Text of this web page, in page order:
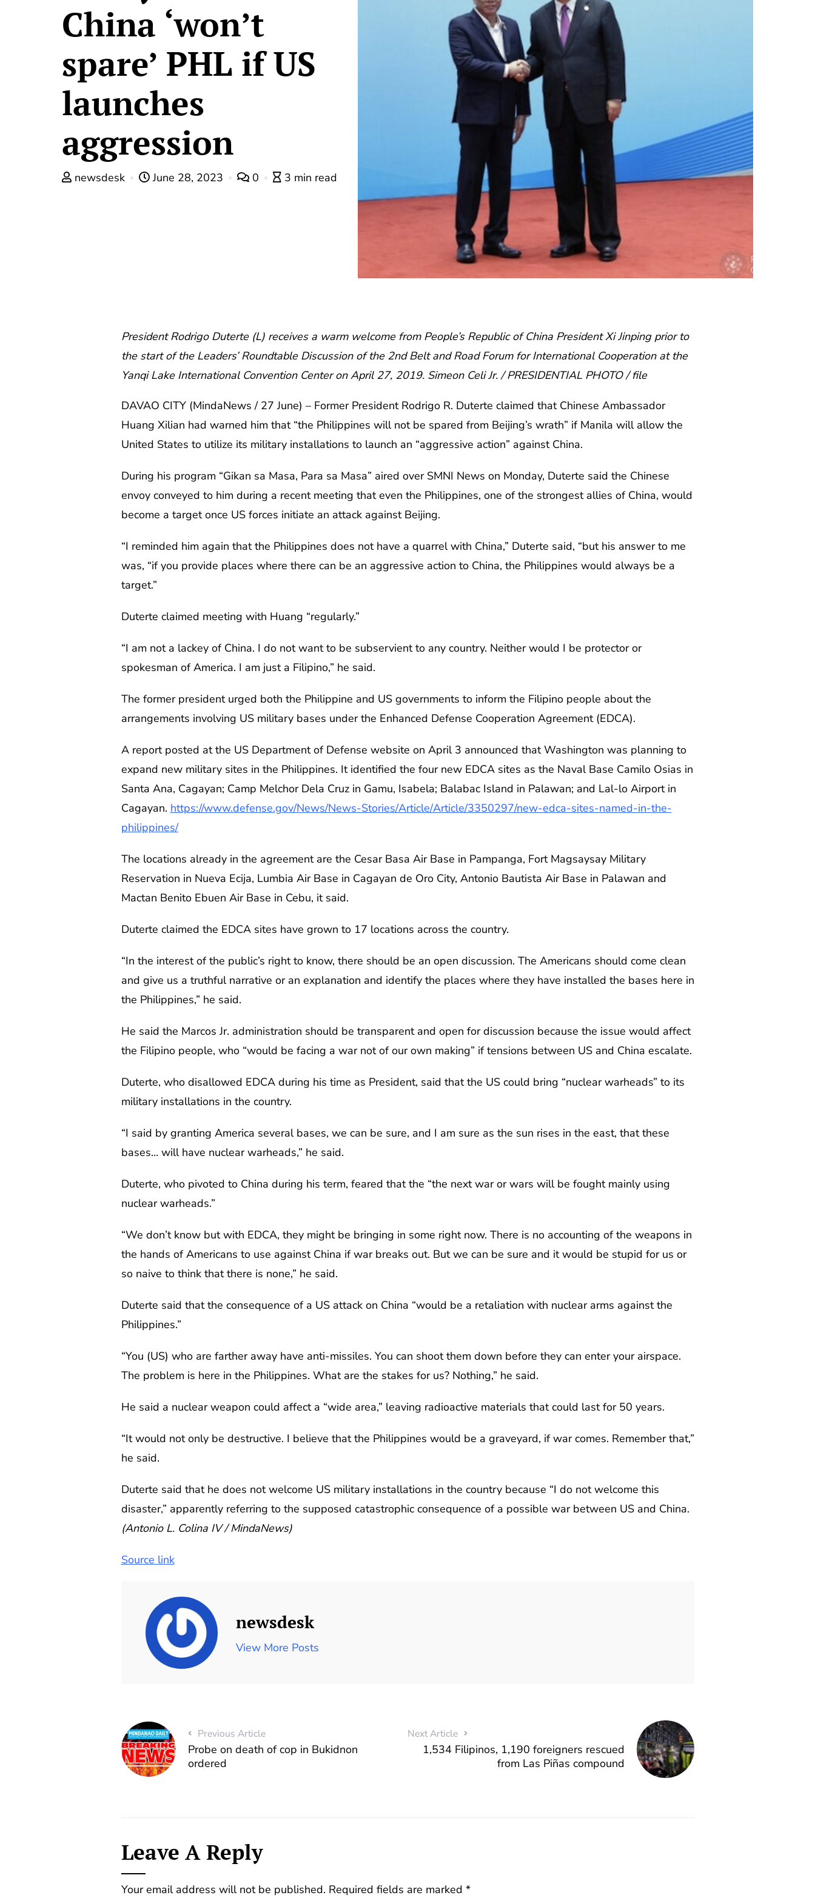
China ‘won’t
spare’ PHL if US
launches
aggression
newsdesk June 28, 2023 0 3 min read
President Rodrigo Duterte (L) receives a warm welcome from People’s Republic of China President Xi Jinping prior to
the start of the Leaders’ Roundtable Discussion of the 2nd Belt and Road Forum for International Cooperation at the
Yanqi Lake International Convention Center on April 27, 2019. Simeon Celi Jr. / PRESIDENTIAL PHOTO / file
DAVAO CITY (MindaNews / 27 June) – Former President Rodrigo R. Duterte claimed that Chinese Ambassador
Huang Xilian had warned him that “the Philippines will not be spared from Beijing’s wrath” if Manila will allow the
United States to utilize its military installations to launch an “aggressive action” against China.
During his program “Gikan sa Masa, Para sa Masa” aired over SMNI News on Monday, Duterte said the Chinese
envoy conveyed to him during a recent meeting that even the Philippines, one of the strongest allies of China, would
become a target once US forces initiate an attack against Beijing.
“I reminded him again that the Philippines does not have a quarrel with China,” Duterte said, “but his answer to me
was, “if you provide places where there can be an aggressive action to China, the Philippines would always be a
target.”
Duterte claimed meeting with Huang “regularly.”
“I am not a lackey of China. I do not want to be subservient to any country. Neither would I be protector or
spokesman of America. I am just a Filipino,” he said.
The former president urged both the Philippine and US governments to inform the Filipino people about the
arrangements involving US military bases under the Enhanced Defense Cooperation Agreement (EDCA).
A report posted at the US Department of Defense website on April 3 announced that Washington was planning to
expand new military sites in the Philippines. It identified the four new EDCA sites as the Naval Base Camilo Osias in
Santa Ana, Cagayan; Camp Melchor Dela Cruz in Gamu, Isabela; Balabac Island in Palawan; and Lal-lo Airport in
Cagayan. https://www.defense.gov/News/News-Stories/Article/Article/3350297/new-edca-sites-named-in-the-
philippines/
The locations already in the agreement are the Cesar Basa Air Base in Pampanga, Fort Magsaysay Military
Reservation in Nueva Ecija, Lumbia Air Base in Cagayan de Oro City, Antonio Bautista Air Base in Palawan and
Mactan Benito Ebuen Air Base in Cebu, it said.
Duterte claimed the EDCA sites have grown to 17 locations across the country.
“In the interest of the public’s right to know, there should be an open discussion. The Americans should come clean
and give us a truthful narrative or an explanation and identify the places where they have installed the bases here in
the Philippines,” he said.
He said the Marcos Jr. administration should be transparent and open for discussion because the issue would affect
the Filipino people, who “would be facing a war not of our own making” if tensions between US and China escalate.
Duterte, who disallowed EDCA during his time as President, said that the US could bring “nuclear warheads” to its
military installations in the country.
“I said by granting America several bases, we can be sure, and I am sure as the sun rises in the east, that these
bases… will have nuclear warheads,” he said.
Duterte, who pivoted to China during his term, feared that the “the next war or wars will be fought mainly using
nuclear warheads.”
“We don’t know but with EDCA, they might be bringing in some right now. There is no accounting of the weapons in
the hands of Americans to use against China if war breaks out. But we can be sure and it would be stupid for us or
so naive to think that there is none,” he said.
Duterte said that the consequence of a US attack on China “would be a retaliation with nuclear arms against the
Philippines.”
“You (US) who are farther away have anti-missiles. You can shoot them down before they can enter your airspace.
The problem is here in the Philippines. What are the stakes for us? Nothing,” he said.
He said a nuclear weapon could affect a “wide area,” leaving radioactive materials that could last for 50 years.
“It would not only be destructive. I believe that the Philippines would be a graveyard, if war comes. Remember that,”
he said.
Duterte said that he does not welcome US military installations in the country because “I do not welcome this
disaster,” apparently referring to the supposed catastrophic consequence of a possible war between US and China.
(Antonio L. Colina IV / MindaNews)
Source link
newsdesk
View More Posts
Previous Article
Probe on death of cop in Bukidnon
ordered
Next Article
1,534 Filipinos, 1,190 foreigners rescued
from Las Piñas compound
Leave A Reply
Your email address will not be published. Required fields are marked *